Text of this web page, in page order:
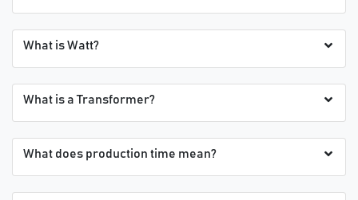
What is Watt?
What is a Transformer?
What does production time mean?